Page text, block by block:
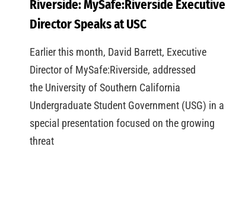
Riverside: MySafe:Riverside Executive
Director Speaks at USC
Earlier this month, David Barrett, Executive
Director of MySafe:Riverside, addressed
the University of Southern California
Undergraduate Student Government (USG) in a
special presentation focused on the growing
threat